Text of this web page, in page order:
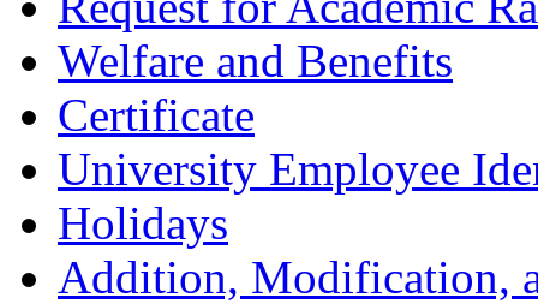
Welfare and Benefits
Certificate
University Employee
Holidays
Addition, Modification,